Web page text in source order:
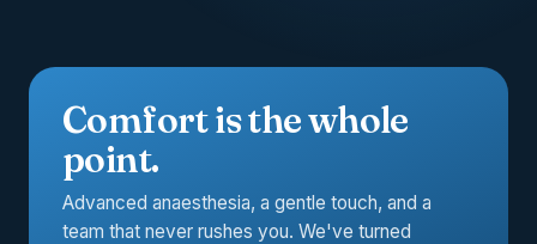
Comfort is the whole
point.
Advanced anaesthesia, a gentle touch, and a
team that never rushes you. We've turned